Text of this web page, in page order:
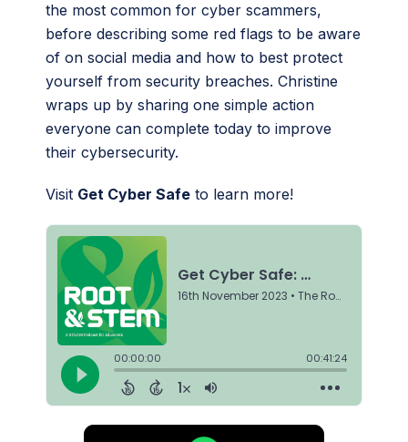
the most common for cyber scammers,
before describing some red flags to be aware
of on social media and how to best protect
yourself from security breaches. Christine
wraps up by sharing one simple action
everyone can complete today to improve
their cybersecurity.
Visit Get Cyber Safe to learn more!